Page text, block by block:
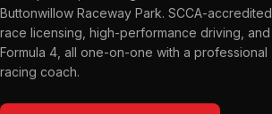
Buttonwillow Raceway Park. SCCA-accredited
race licensing, high-performance driving, and
Formula 4, all one-on-one with a professional
racing coach.